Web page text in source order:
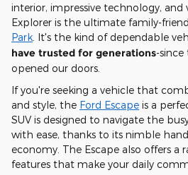
interior, impressive technology, and
Explorer is the ultimate family-
Park . It's the kind of dependable
have trusted for generations-
opened our doors.
If you're seeking a vehicle that
and style, the Ford Escape is a
SUV is designed to navigate the
with ease, thanks to its nimble
economy. The Escape also offers a
features that make your daily